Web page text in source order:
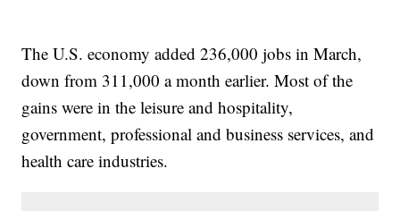
The U.S. economy added 236,000 jobs in March,
down from 311,000 a month earlier. Most of the
gains were in the leisure and hospitality,
government, professional and business services, and
health care industries.